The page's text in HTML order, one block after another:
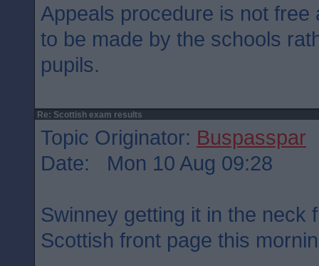
Appeals procedure is not free
to be made by the schools
pupils.
Re: Scottish exam results
Topic Originator: Buspasspar
Date: Mon 10 Aug 09:28
Swinney getting it in the neck
Scottish front page this